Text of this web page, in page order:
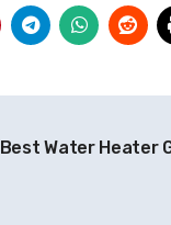
Best Water Heater